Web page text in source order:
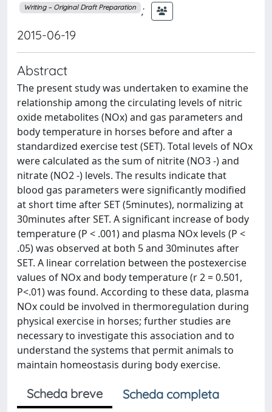
Writing – Original Draft Preparation ;
2015-06-19
Abstract
The present study was undertaken to examine the
relationship among the circulating levels of nitric
oxide metabolites (NOx) and gas parameters and
body temperature in horses before and after a
standardized exercise test (SET). Total levels of NOx
were calculated as the sum of nitrite (NO3 -) and
nitrate (NO2 -) levels. The results indicate that
blood gas parameters were significantly modified
at short time after SET (5minutes), normalizing at
30minutes after SET. A significant increase of body
temperature (P < .001) and plasma NOx levels (P <
.05) was observed at both 5 and 30minutes after
SET. A linear correlation between the postexercise
values of NOx and body temperature (r 2 = 0.501,
P<.01) was found. According to these data, plasma
NOx could be involved in thermoregulation during
physical exercise in horses; further studies are
necessary to investigate this association and to
understand the systems that permit animals to
maintain homeostasis during body exercise.
Scheda breve
Scheda completa